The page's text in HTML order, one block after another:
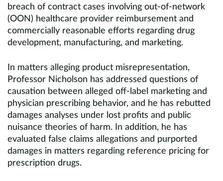
breach of contract cases involving out-of-network
(OON) healthcare provider reimbursement and
commercially reasonable efforts regarding drug
development, manufacturing, and marketing.
In matters alleging product misrepresentation,
Professor Nicholson has addressed questions of
causation between alleged off-label marketing and
physician prescribing behavior, and he has rebutted
damages analyses under lost profits and public
nuisance theories of harm. In addition, he has
evaluated false claims allegations and purported
damages in matters regarding reference pricing for
prescription drugs.